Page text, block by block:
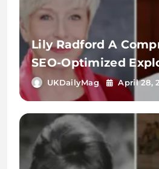
Lily Radford A
SEO-Optimized
Name, Identity, and
Significance
UKDailyMag April 28,